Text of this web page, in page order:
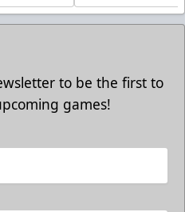
to be the first to
games!